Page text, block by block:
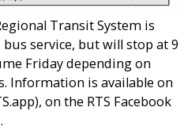
Transit System is
service, but will stop at 9
Friday depending on
Information is available on
on the RTS Facebook
.